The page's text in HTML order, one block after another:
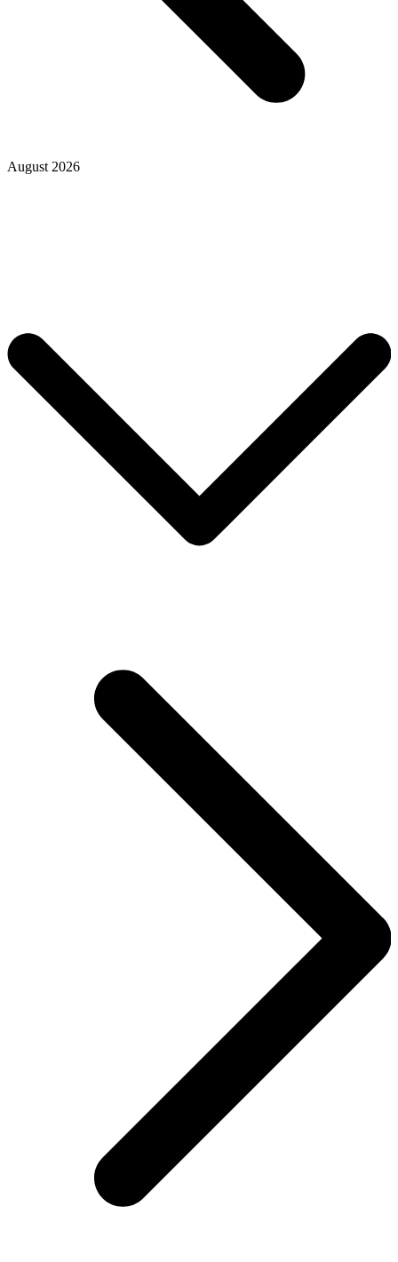
August 2026